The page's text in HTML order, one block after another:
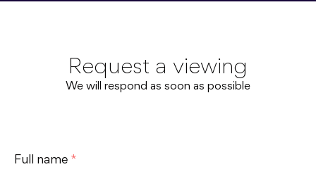
Request a viewing
We will respond as soon as possible
Full name *